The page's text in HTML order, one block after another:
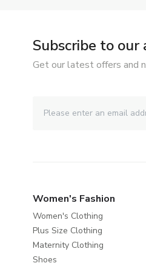
Subscribe to our
Get our latest offers and
Women's Fashion
Women's Clothing
Plus Size Clothing
Maternity Clothing
Shoes